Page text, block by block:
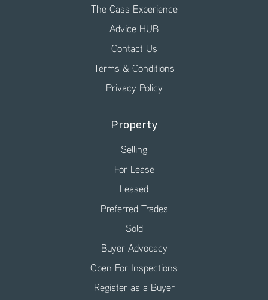
The Cass Experience
Advice HUB
Contact Us
Terms & Conditions
Privacy Policy
Property
Selling
For Lease
Leased
Preferred Trades
Sold
Buyer Advocacy
Open For Inspections
Register as a Buyer